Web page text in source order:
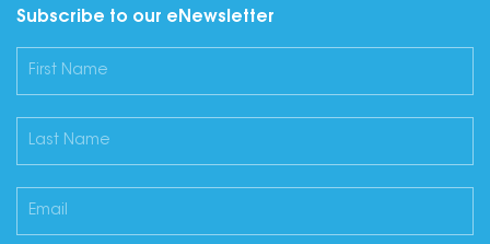
Subscribe to our eNewsletter